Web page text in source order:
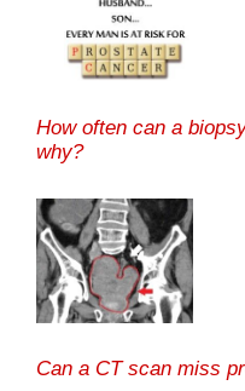
How often can a
why?
Can a CT scan miss